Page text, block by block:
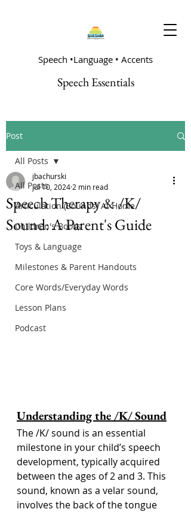
Speech •Language • Accents
Speech Essentials
Post
All Posts
Articulation (Sounds) At Home
Children's Books
Toys & Language
Milestones & Parent Handouts
Core Words/Everyday Words
Lesson Plans
Podcast
All Posts
Speech Therapy & /K/
Sound: A Parent's Guide
jbachurski
Jul 10, 2024 2 min read
Understanding the /K/ Sound
The /K/ sound is an essential
milestone in your child’s speech
development, typically acquired
between the ages of 2 and 3. This
sound, known as a velar sound,
involves the back of the tongue